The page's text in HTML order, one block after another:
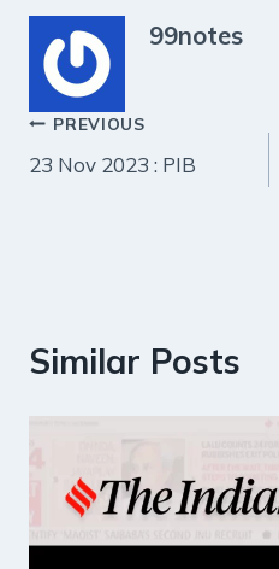
99notes
Post
navigation
PREVIOUS
23 Nov 2023 : PIB
Similar Posts